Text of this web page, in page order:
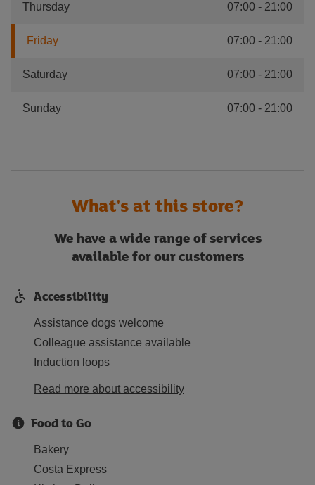
Thursday 07:00 - 21:00
Friday 07:00 - 21:00
Saturday 07:00 - 21:00
Sunday 07:00 - 21:00
What's at this store?
We have a wide range of services
available for our customers
Accessibility
Assistance dogs welcome
Colleague assistance available
Induction loops
Read more about accessibility
Food to Go
Bakery
Costa Express